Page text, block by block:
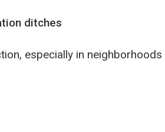
ditches
especially in neighborhoods